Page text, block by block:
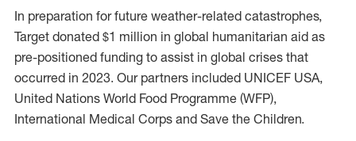
In preparation for future weather-related catastrophes,
Target donated $1 million in global humanitarian aid as
pre-positioned funding to assist in global crises that
occurred in 2023. Our partners included UNICEF USA,
United Nations World Food Programme (WFP),
International Medical Corps and Save the Children.